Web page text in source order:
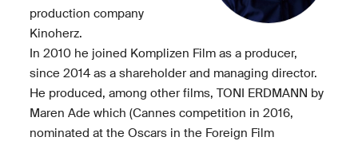
production company
Kinoherz.
In 2010 he joined Komplizen Film as a producer,
since 2014 as a shareholder and managing director.
He produced, among other films, TONI ERDMANN by
Maren Ade which (Cannes competition in 2016,
nominated at the Oscars in the Foreign Film